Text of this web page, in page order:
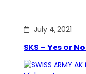
July 4, 2021
SKS – Yes or